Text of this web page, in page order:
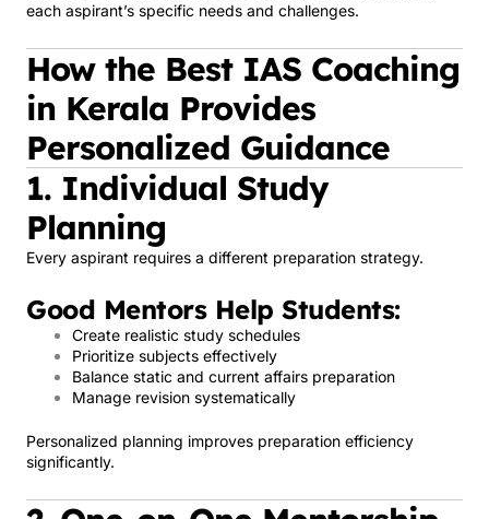
each aspirant’s specific needs and challenges.
How the Best IAS Coaching
in Kerala Provides
Personalized Guidance
1. Individual Study
Planning
Every aspirant requires a different preparation strategy.
Good Mentors Help Students:
Create realistic study schedules
Prioritize subjects effectively
Balance static and current affairs preparation
Manage revision systematically
Personalized planning improves preparation efficiency
significantly.